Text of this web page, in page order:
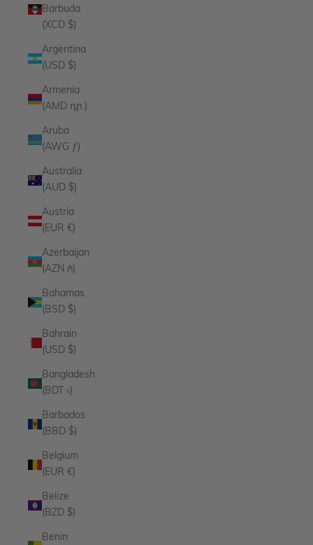
Barbuda
(XCD $)
Argentina
(USD $)
Armenia
(AMD դր.)
Aruba
(AWG ƒ)
Australia
(AUD $)
Austria
(EUR €)
Azerbaijan
(AZN ₼)
Bahamas
(BSD $)
Bahrain
(USD $)
Bangladesh
(BDT ৳)
Barbados
(BBD $)
Belgium
(EUR €)
Belize
(BZD $)
Benin